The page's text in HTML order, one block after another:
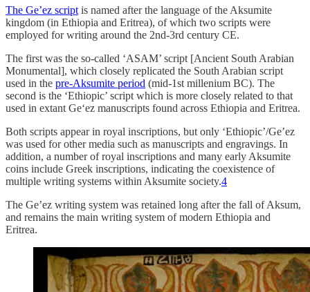
The Ge’ez script is named after the language of the Aksumite
kingdom (in Ethiopia and Eritrea), of which two scripts were
employed for writing around the 2nd-3rd century CE.
The first was the so-called ‘ASAM’ script [Ancient South Arabian
Monumental], which closely replicated the South Arabian script
used in the pre-Aksumite period (mid-1st millenium BC). The
second is the ‘Ethiopic’ script which is more closely related to that
used in extant Ge‘ez manuscripts found across Ethiopia and Eritrea.
Both scripts appear in royal inscriptions, but only ‘Ethiopic’/Ge’ez
was used for other media such as manuscripts and engravings. In
addition, a number of royal inscriptions and many early Aksumite
coins include Greek inscriptions, indicating the coexistence of
multiple writing systems within Aksumite society.4
The Ge’ez writing system was retained long after the fall of Aksum,
and remains the main writing system of modern Ethiopia and
Eritrea.